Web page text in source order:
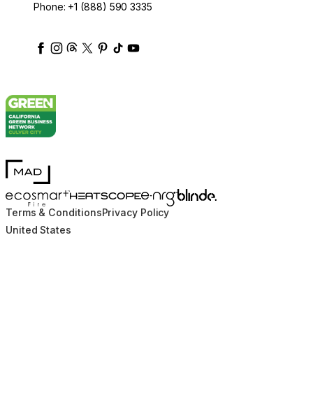
Phone: +1 (888) 590 3335
ecosmartfire
ecosmartfire
ecosmartfire
ecosmartfire
ecosmartfire
ecosmartfire
ecosmartfires
MAD Design
EcoSmart FireHEATSCOPE® Heaters
e-NRG Bioethanol
Blinde Design
Terms & ConditionsPrivacy Policy
United States